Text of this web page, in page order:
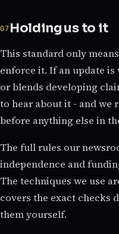
Holding us to it
This standard only
enforce it. If an update
or blends developing
to hear about it - and we
before anything else in
The full rules our
independence and
The techniques we use
covers the exact checks
them yourself.